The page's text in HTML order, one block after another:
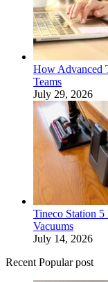
How Advanced
Teams
July 29, 2026
Tineco Station 5
Vacuums
July 14, 2026
Recent Popular post